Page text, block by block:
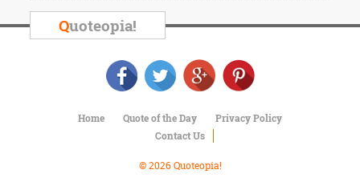
Quoteopia!
Home Quote of the Day
Privacy Policy
Contact Us
© 2026 Quoteopia!
Sir
Winston
Dostoevsky